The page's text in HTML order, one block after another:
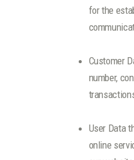
for the
Customer
number,
User Data
online